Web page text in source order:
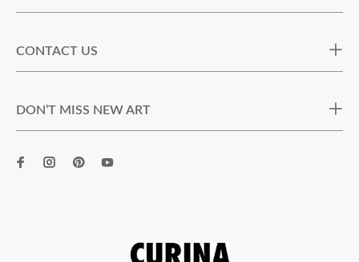
CONTACT US
DON’T MISS NEW ART